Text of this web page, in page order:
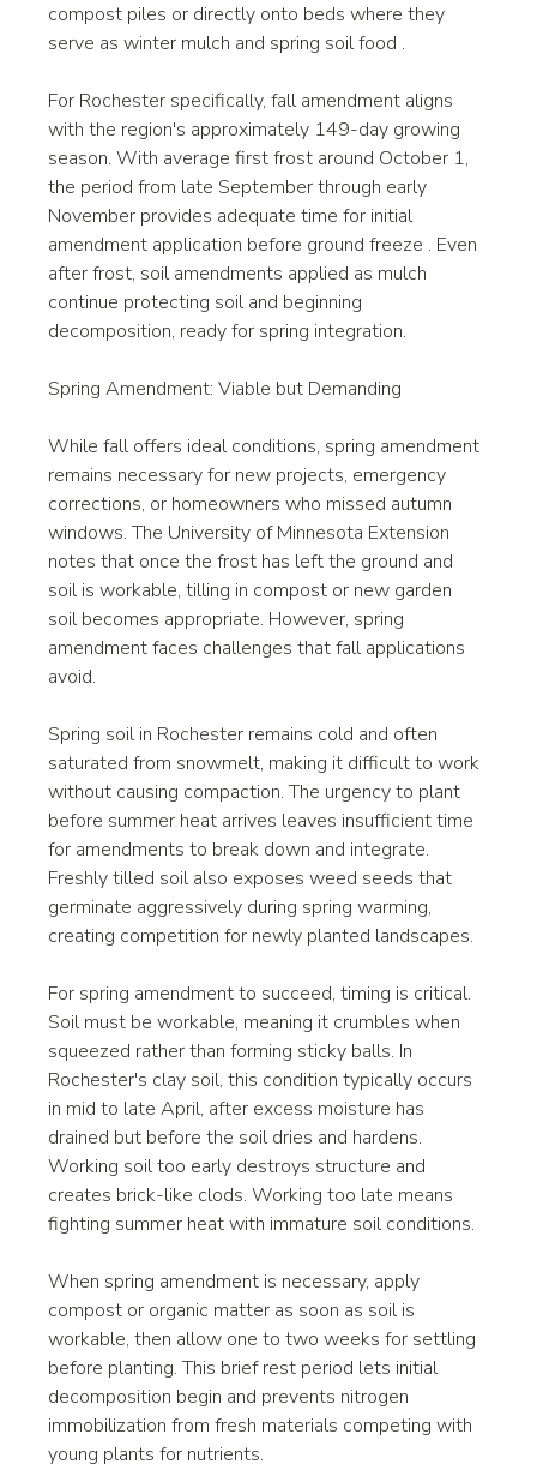
compost piles or directly onto beds where they
serve as winter mulch and spring soil food .
For Rochester specifically, fall amendment aligns
with the region's approximately 149-day growing
season. With average first frost around October 1,
the period from late September through early
November provides adequate time for initial
amendment application before ground freeze . Even
after frost, soil amendments applied as mulch
continue protecting soil and beginning
decomposition, ready for spring integration.
Spring Amendment: Viable but Demanding
While fall offers ideal conditions, spring amendment
remains necessary for new projects, emergency
corrections, or homeowners who missed autumn
windows. The University of Minnesota Extension
notes that once the frost has left the ground and
soil is workable, tilling in compost or new garden
soil becomes appropriate. However, spring
amendment faces challenges that fall applications
avoid.
Spring soil in Rochester remains cold and often
saturated from snowmelt, making it difficult to work
without causing compaction. The urgency to plant
before summer heat arrives leaves insufficient time
for amendments to break down and integrate.
Freshly tilled soil also exposes weed seeds that
germinate aggressively during spring warming,
creating competition for newly planted landscapes.
For spring amendment to succeed, timing is critical.
Soil must be workable, meaning it crumbles when
squeezed rather than forming sticky balls. In
Rochester's clay soil, this condition typically occurs
in mid to late April, after excess moisture has
drained but before the soil dries and hardens.
Working soil too early destroys structure and
creates brick-like clods. Working too late means
fighting summer heat with immature soil conditions.
When spring amendment is necessary, apply
compost or organic matter as soon as soil is
workable, then allow one to two weeks for settling
before planting. This brief rest period lets initial
decomposition begin and prevents nitrogen
immobilization from fresh materials competing with
young plants for nutrients.